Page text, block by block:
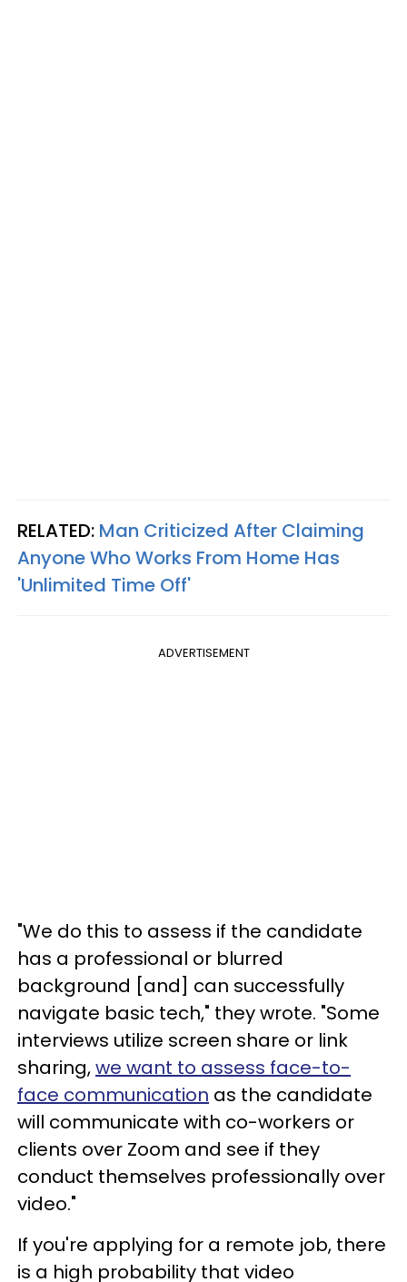
RELATED: Man Criticized After Claiming
Anyone Who Works From Home Has
'Unlimited Time Off'
ADVERTISEMENT
"We do this to assess if the candidate
has a professional or blurred
background [and] can successfully
navigate basic tech," they wrote. "Some
interviews utilize screen share or link
sharing,we want to assess face-to-
face communication as the candidate
will communicate with co-workers or
clients over Zoom and see if they
conduct themselves professionally over
video."
If you're applying for a remote job, there
is a high probability that video